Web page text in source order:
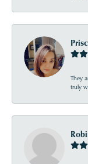
They
truly